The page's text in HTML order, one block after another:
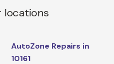
locations
AutoZone Repairs in
10161